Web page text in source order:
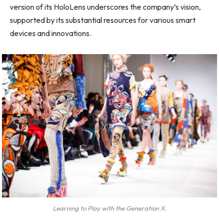
version of its HoloLens underscores the company’s vision,
supported by its substantial resources for various smart
devices and innovations.
Learning to Play with the Generation X.